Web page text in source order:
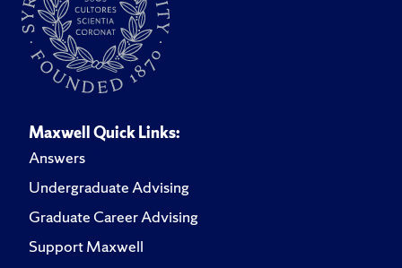
Maxwell Quick Links:
Answers
Undergraduate Advising
Graduate Career Advising
Support Maxwell